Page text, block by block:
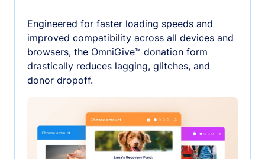
Engineered for faster loading speeds and
improved compatibility across all devices and
browsers, the OmniGive™ donation form
drastically reduces lagging, glitches, and
donor dropoff.